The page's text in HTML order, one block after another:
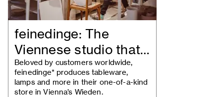
feinedinge: The
Viennese studio that
redefines handmade…
Beloved by customers worldwide,
feinedinge* produces tableware,
lamps and more in their one-of-a-kind
store in Vienna’s Wieden.